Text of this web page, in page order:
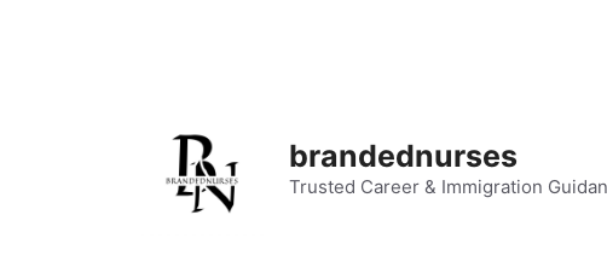
brandednurses
Trusted Career & Immigration